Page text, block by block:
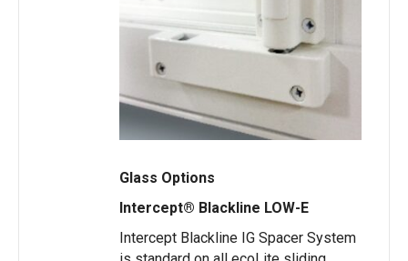
Glass Options
Intercept® Blackline LOW-E
Intercept Blackline IG Spacer System